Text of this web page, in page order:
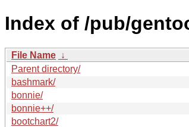
Index of /pub/
File Name ↓
Parent directory/
bashmark/
bonnie/
bonnie++/
bootchart2/